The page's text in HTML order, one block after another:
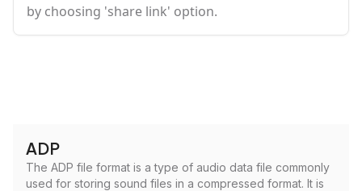
by choosing 'share link' option.
ADP
The ADP file format is a type of audio data file commonly
used for storing sound files in a compressed format. It is